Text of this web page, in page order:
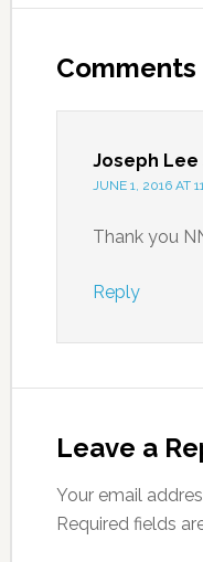
Comments
Joseph Lee
JUNE 1, 2016 AT
Thank you
Reply
Leave a
Your email
Required fields